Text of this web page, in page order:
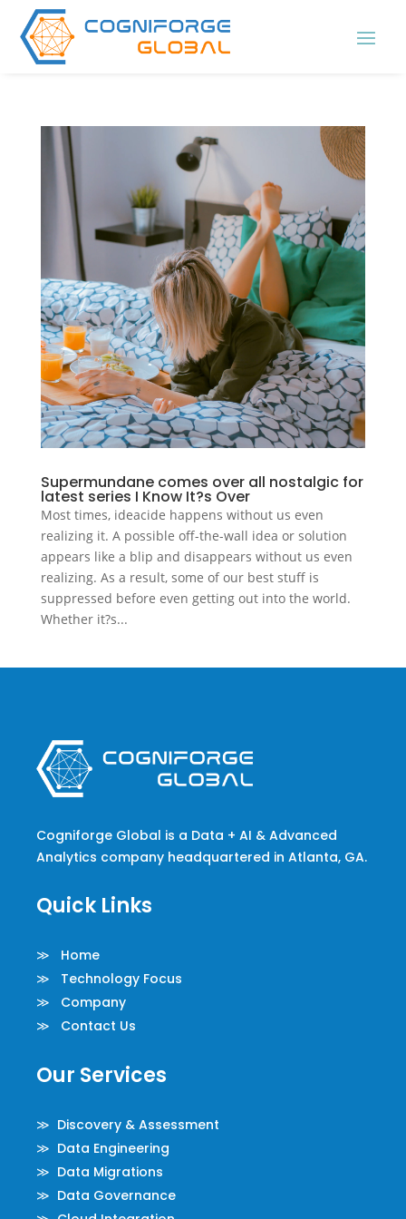
Supermundane comes over all nostalgic for
latest series I Know It?s Over
Most times, ideacide happens without us even
realizing it. A possible off-the-wall idea or solution
appears like a blip and disappears without us even
realizing. As a result, some of our best stuff is
suppressed before even getting out into the world.
Whether it?s...
Cogniforge Global is a Data + AI & Advanced
Analytics company headquartered in Atlanta, GA.
Quick Links
≫ Home
≫ Technology Focus
≫ Company
≫ Contact Us
Our Services
≫ Discovery & Assessment
≫ Data Engineering
≫ Data Migrations
≫ Data Governance